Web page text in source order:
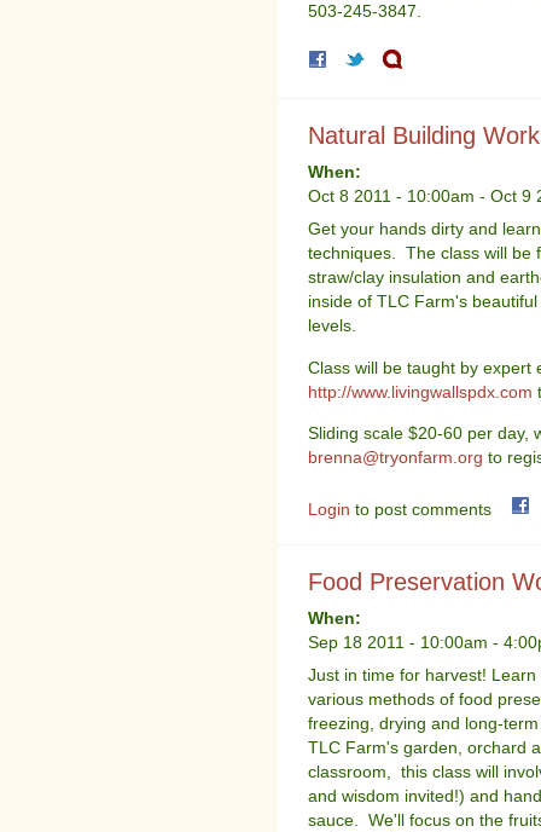
503-245-3847.
Natural Building
When:
Oct 8 2011 - 10:00am - Oct 9
Get your hands dirty and
techniques. The class will be
straw/clay insulation and
inside of TLC Farm's
levels.
Class will be taught by expert
http://www.livingwallspdx.com
Sliding scale $20-60 per day,
brenna@tryonfarm.org to
Login to post comments
Food Preservation
When:
Sep 18 2011 - 10:00am -
Just in time for harvest!
various methods of food
freezing, drying and long-
TLC Farm's garden, orchard
classroom, this class will
and wisdom invited!) and
sauce. We'll focus on the